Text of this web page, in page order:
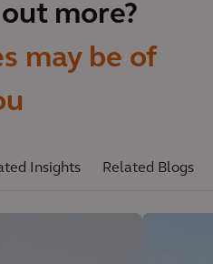
more?
may be of
Insights Related Blogs